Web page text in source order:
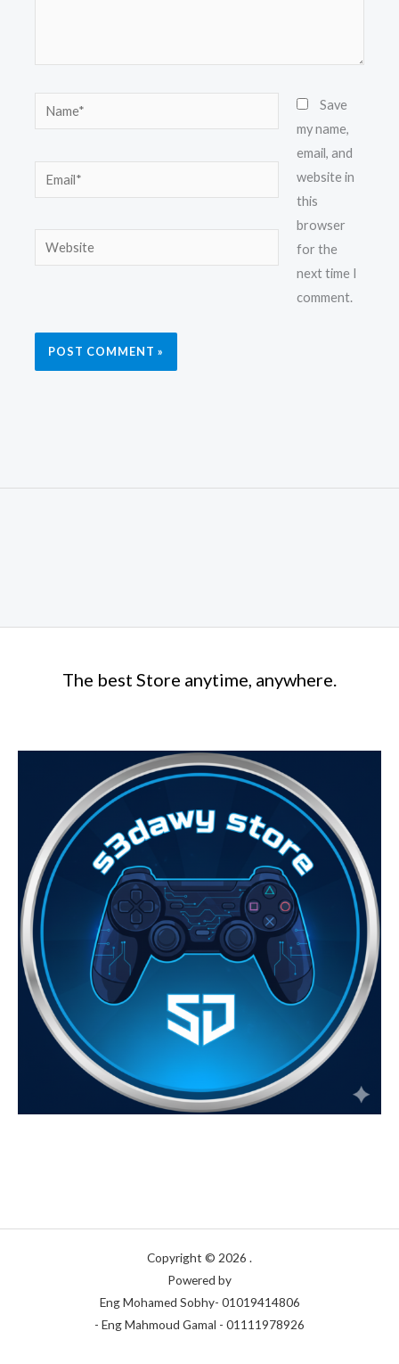
Name*
Email*
Website
Save
my name,
email, and
website in
this
browser
for the
next time I
comment.
The best Store anytime, anywhere.
Copyright © 2026 .
Powered by
Eng Mohamed Sobhy- 01019414806
- Eng Mahmoud Gamal - 01111978926